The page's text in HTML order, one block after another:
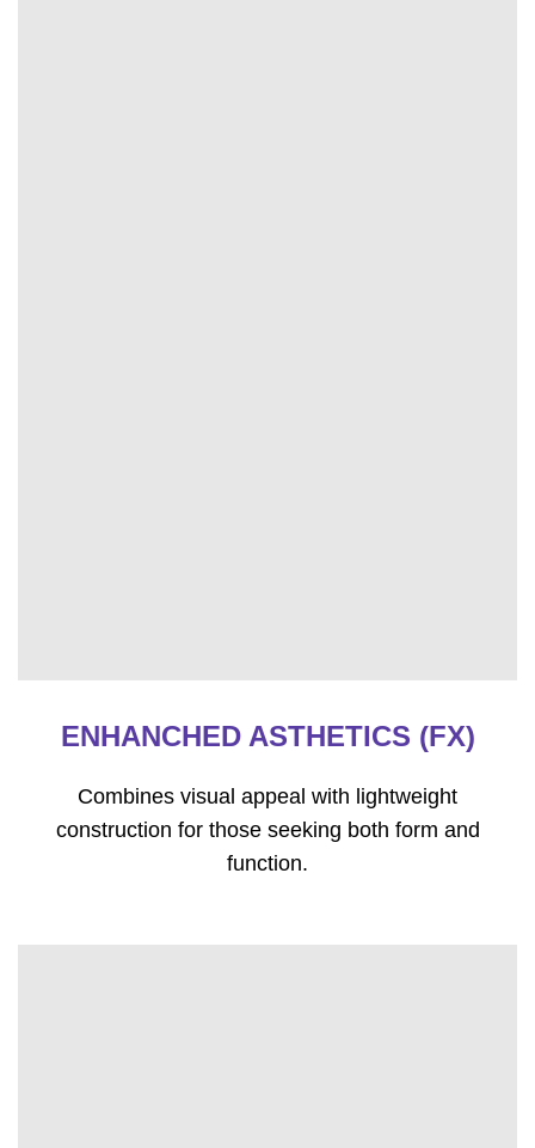
ENHANCHED ASTHETICS (FX)
Combines visual appeal with lightweight
construction for those seeking both form and
function.